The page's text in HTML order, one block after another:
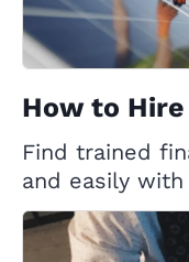
How to
Find trained
and easily